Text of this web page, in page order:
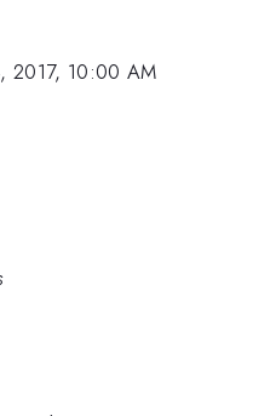
2017, 10:00 AM